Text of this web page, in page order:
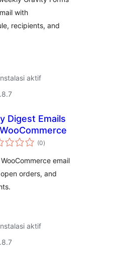
with
recipients, and
aktif
Digest Emails
(0total
rating
)
email
orders, and
aktif